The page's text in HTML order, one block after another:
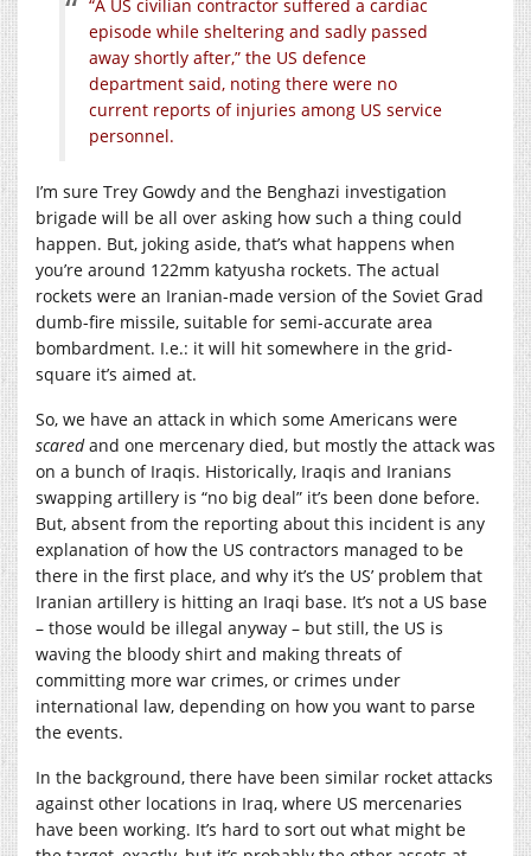
“A US civilian contractor suffered a cardiac
episode while sheltering and sadly passed
away shortly after,” the US defence
department said, noting there were no
current reports of injuries among US service
personnel.
I’m sure Trey Gowdy and the Benghazi investigation
brigade will be all over asking how such a thing could
happen. But, joking aside, that’s what happens when
you’re around 122mm katyusha rockets. The actual
rockets were an Iranian-made version of the Soviet Grad
dumb-fire missile, suitable for semi-accurate area
bombardment. I.e.: it will hit somewhere in the grid-
square it’s aimed at.
So, we have an attack in which some Americans were
scaredand one mercenary died, but mostly the attack was
on a bunch of Iraqis. Historically, Iraqis and Iranians
swapping artillery is “no big deal” it’s been done before.
But, absent from the reporting about this incident is any
explanation of how the US contractors managed to be
there in the first place, and why it’s the US’ problem that
Iranian artillery is hitting an Iraqi base. It’s not a US base
– those would be illegal anyway – but still, the US is
waving the bloody shirt and making threats of
committing more war crimes, or crimes under
international law, depending on how you want to parse
the events.
In the background, there have been similar rocket attacks
against other locations in Iraq, where US mercenaries
have been working. It’s hard to sort out what might be